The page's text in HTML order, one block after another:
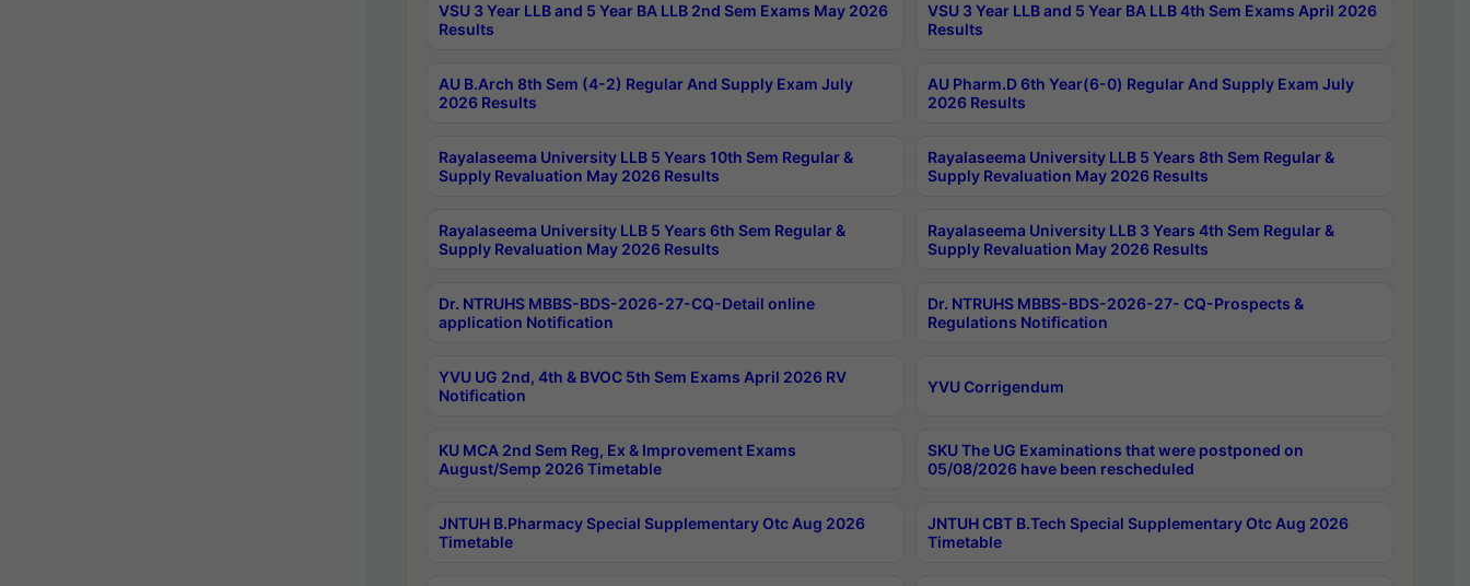
VSU 3 Year LLB and 5 Year BA LLB 2nd Sem Exams May 2026
Results
VSU 3 Year LLB and 5 Year BA LLB 4th Sem Exams April 2026
Results
AU B.Arch 8th Sem (4-2) Regular And Supply Exam July
2026 Results
AU Pharm.D 6th Year(6-0) Regular And Supply Exam July
2026 Results
Rayalaseema University LLB 5 Years 10th Sem Regular &
Supply Revaluation May 2026 Results
Rayalaseema University LLB 5 Years 8th Sem Regular &
Supply Revaluation May 2026 Results
Rayalaseema University LLB 5 Years 6th Sem Regular &
Supply Revaluation May 2026 Results
Rayalaseema University LLB 3 Years 4th Sem Regular &
Supply Revaluation May 2026 Results
Dr. NTRUHS MBBS-BDS-2026-27-CQ-Detail online
application Notification
Dr. NTRUHS MBBS-BDS-2026-27- CQ-Prospects &
Regulations Notification
YVU UG 2nd, 4th & BVOC 5th Sem Exams April 2026 RV
Notification
YVU Corrigendum
KU MCA 2nd Sem Reg, Ex & Improvement Exams
August/Semp 2026 Timetable
SKU The UG Examinations that were postponed on
05/08/2026 have been rescheduled
JNTUH B.Pharmacy Special Supplementary Otc Aug 2026
Timetable
JNTUH CBT B.Tech Special Supplementary Otc Aug 2026
Timetable